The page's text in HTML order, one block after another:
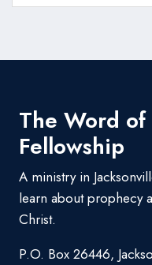
The Word
Fellowship
A ministry in
learn about prophecy
Christ.
P.O. Box 26446,